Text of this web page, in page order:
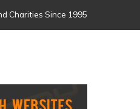
Charities Since 1995